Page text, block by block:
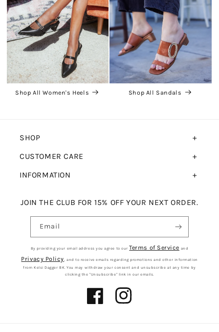
Shop All Women's Heels Shop All Sandals
SHOP
CUSTOMER CARE
INFORMATION
JOIN THE CLUB FOR 15% OFF YOUR NEXT ORDER.
Email
By providing your email address you agree to our Terms of Service and
Privacy Policy
, and to receive emails regarding promotions and other information
from Kelsi Dagger BK. You may withdraw your consent and unsubscribe at any time by
clicking the "Unsubscribe" link in our emails.
FacebookInstagram